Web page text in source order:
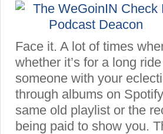
Face it. A lot of times
whether it’s for a long
someone with your
through albums on
same old playlist or the
being paid to show you.